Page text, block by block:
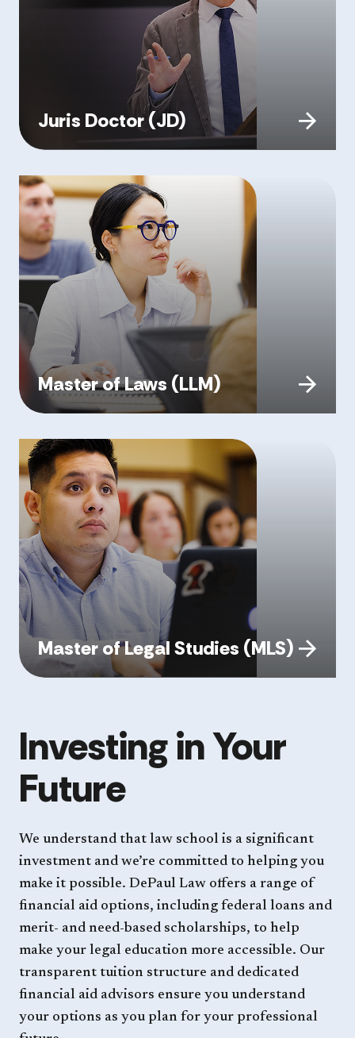
Juris Doctor (JD)
Master of Laws (LLM)
Master of Legal Studies (MLS)
Investing in Your
Future
We understand that law school is a significant
investment and we’re committed to helping you
make it possible. DePaul Law offers a range of
financial aid options, including federal loans and
merit- and need-based scholarships, to help
make your legal education more accessible. Our
transparent tuition structure and dedicated
financial aid advisors ensure you understand
your options as you plan for your professional